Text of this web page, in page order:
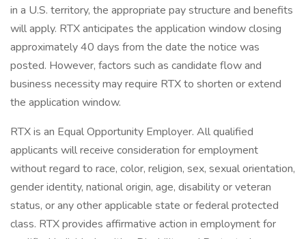
in a U.S. territory, the appropriate pay structure and benefits
will apply. RTX anticipates the application window closing
approximately 40 days from the date the notice was
posted. However, factors such as candidate flow and
business necessity may require RTX to shorten or extend
the application window.
RTX is an Equal Opportunity Employer. All qualified
applicants will receive consideration for employment
without regard to race, color, religion, sex, sexual orientation,
gender identity, national origin, age, disability or veteran
status, or any other applicable state or federal protected
class. RTX provides affirmative action in employment for